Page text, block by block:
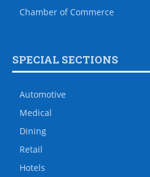
Chamber of Commerce
SPECIAL SECTIONS
Automotive
Medical
Dining
Retail
Hotels